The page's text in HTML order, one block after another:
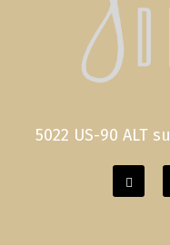
5022 US-90 ALT